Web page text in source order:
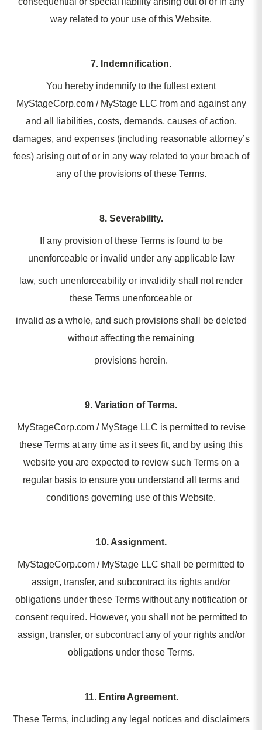
way related to your use of this Website.
7. Indemnification.
You hereby indemnify to the fullest extent
MyStageCorp.com / MyStage LLC from and against any
and all liabilities, costs, demands, causes of action,
damages, and expenses (including reasonable attorney’s
fees) arising out of or in any way related to your breach of
any of the provisions of these Terms.
8. Severability.
If any provision of these Terms is found to be
unenforceable or invalid under any applicable law
law, such unenforceability or invalidity shall not render
these Terms unenforceable or
invalid as a whole, and such provisions shall be deleted
without affecting the remaining
provisions herein.
9. Variation of Terms.
MyStageCorp.com / MyStage LLC is permitted to revise
these Terms at any time as it sees fit, and by using this
website you are expected to review such Terms on a
regular basis to ensure you understand all terms and
conditions governing use of this Website.
10. Assignment.
MyStageCorp.com / MyStage LLC shall be permitted to
assign, transfer, and subcontract its rights and/or
obligations under these Terms without any notification or
consent required. However, you shall not be permitted to
assign, transfer, or subcontract any of your rights and/or
obligations under these Terms.
11. Entire Agreement.
These Terms, including any legal notices and disclaimers